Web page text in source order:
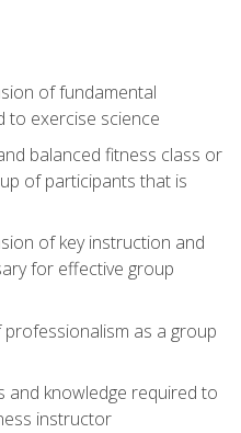
of fundamental
to exercise science
balanced fitness class or
of participants that is
of key instruction and
for effective group
as a group
and knowledge required to
instructor